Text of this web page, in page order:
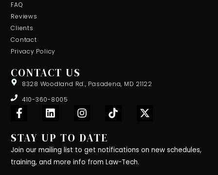
FAQ
Reviews
Clients
Contact
Privacy Policy
CONTACT US
8328 Woodland Rd., Pasadena, MD 21122
410-360-8005
F
a
e
b
o
L
i
k
e
d
I
n
t
a
g
T
i
o
k
X
-
i
STAY UP TO DATE
Join our mailing list to get notifications on new schedules,
training, and more info from Law-Tech.